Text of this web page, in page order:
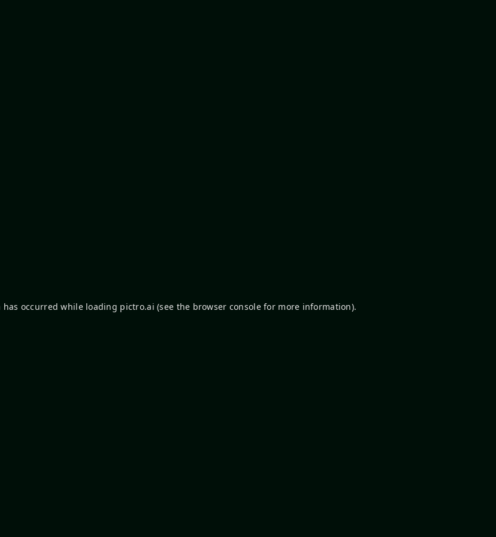
has occurred while loading pictro.ai (see the browser consolefor more information).